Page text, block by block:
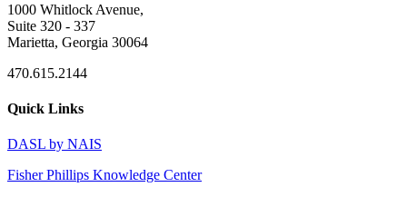
1000 Whitlock Avenue,
Suite 320 - 337
Marietta, Georgia 30064
470.615.2144
Quick Links
DASL by NAIS
Fisher Phillips Knowledge Center